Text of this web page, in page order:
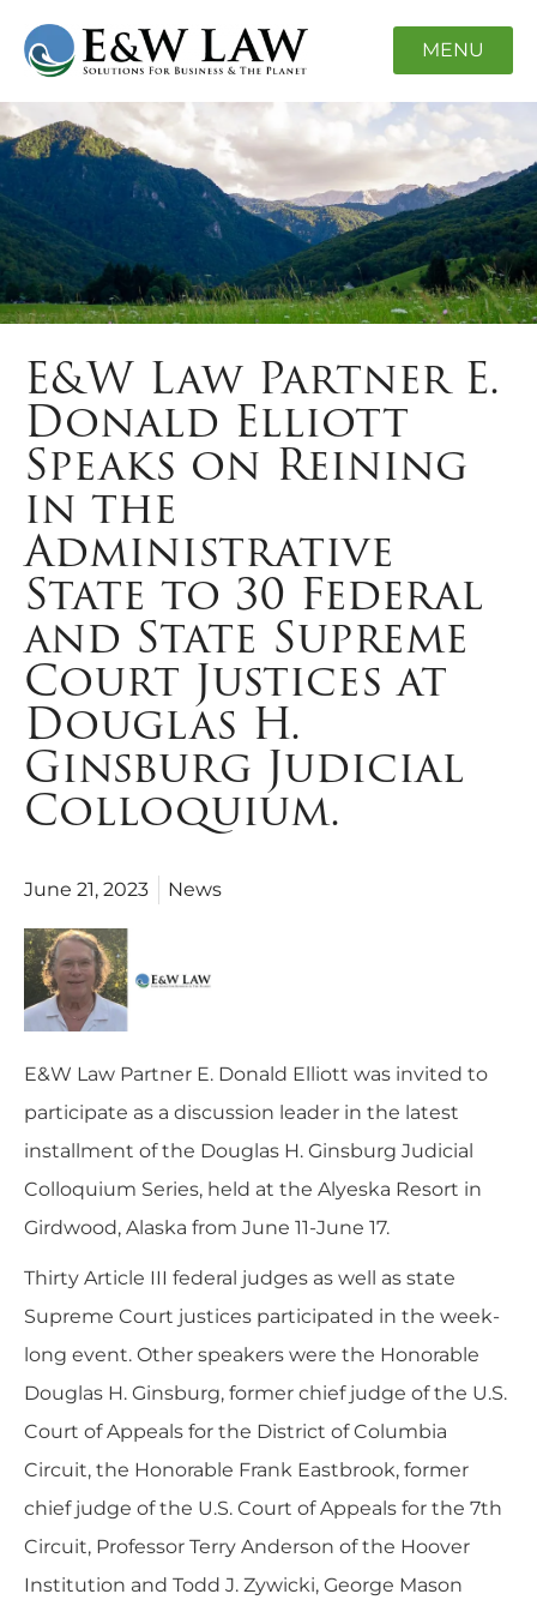
MENU
E&W Law Partner E.
Donald Elliott
Speaks on Reining
in the
Administrative
State to 30 Federal
and State Supreme
Court Justices at
Douglas H.
Ginsburg Judicial
Colloquium.
June 21, 2023 News
E&W Law Partner E. Donald Elliott was invited to
participate as a discussion leader in the latest
installment of the Douglas H. Ginsburg Judicial
Colloquium Series, held at the Alyeska Resort in
Girdwood, Alaska from June 11-June 17.
Thirty Article III federal judges as well as state
Supreme Court justices participated in the week-
long event. Other speakers were the Honorable
Douglas H. Ginsburg, former chief judge of the U.S.
Court of Appeals for the District of Columbia
Circuit, the Honorable Frank Eastbrook, former
chief judge of the U.S. Court of Appeals for the 7th
Circuit, Professor Terry Anderson of the Hoover
Institution and Todd J. Zywicki, George Mason